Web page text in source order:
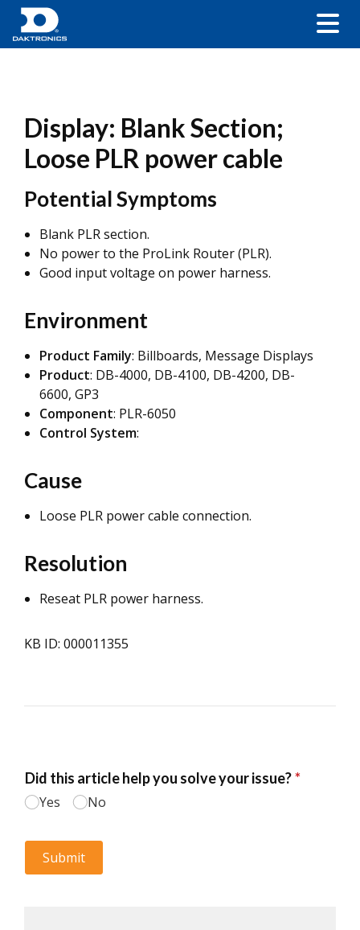
Display: Blank Section;
Loose PLR power cable
Potential Symptoms
Blank PLR section.
No power to the ProLink Router (PLR).
Good input voltage on power harness.
Environment
Product Family: Billboards, Message Displays
Product: DB-4000, DB-4100, DB-4200, DB-
6600, GP3
Component: PLR-6050
Control System:
Cause
Loose PLR power cable connection.
Resolution
Reseat PLR power harness.
KB ID: 000011355